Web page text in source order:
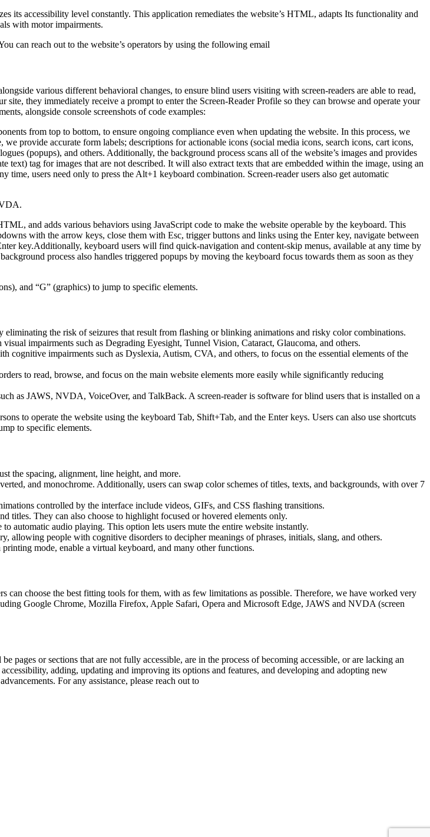
its accessibility level constantly. This application remediates the website’s HTML, adapts Its functionality and
with motor impairments.
can reach out to the website’s operators by using the following email
various different behavioral changes, to ensure blind users visiting with screen-readers are able to read,
site, they immediately receive a prompt to enter the Screen-Reader Profile so they can browse and operate your
alongside console screenshots of code examples:
from top to bottom, to ensure ongoing compliance even when updating the website. In this process, we
provide accurate form labels; descriptions for actionable icons (social media icons, search icons, cart icons,
(popups), and others. Additionally, the background process scans all of the website’s images and provides
text) tag for images that are not described. It will also extract texts that are embedded within the image, using an
users need only to press the Alt+1 keyboard combination. Screen-reader users also get automatic
and adds various behaviors using JavaScript code to make the website operable by the keyboard. This
with the arrow keys, close them with Esc, trigger buttons and links using the Enter key, navigate between
key.Additionally, keyboard users will find quick-navigation and content-skip menus, available at any time by
process also handles triggered popups by moving the keyboard focus towards them as soon as they
and “G” (graphics) to jump to specific elements.
the risk of seizures that result from flashing or blinking animations and risky color combinations.
impairments such as Degrading Eyesight, Tunnel Vision, Cataract, Glaucoma, and others.
cognitive impairments such as Dyslexia, Autism, CVA, and others, to focus on the essential elements of the
to read, browse, and focus on the main website elements more easily while significantly reducing
as JAWS, NVDA, VoiceOver, and TalkBack. A screen-reader is software for blind users that is installed on a
to operate the website using the keyboard Tab, Shift+Tab, and the Enter keys. Users can also use shortcuts
to specific elements.
the spacing, alignment, line height, and more.
and monochrome. Additionally, users can swap color schemes of titles, texts, and backgrounds, with over 7
controlled by the interface include videos, GIFs, and CSS flashing transitions.
titles. They can also choose to highlight focused or hovered elements only.
automatic audio playing. This option lets users mute the entire website instantly.
allowing people with cognitive disorders to decipher meanings of phrases, initials, slang, and others.
mode, enable a virtual keyboard, and many other functions.
can choose the best fitting tools for them, with as few limitations as possible. Therefore, we have worked very
Google Chrome, Mozilla Firefox, Apple Safari, Opera and Microsoft Edge, JAWS and NVDA (screen
pages or sections that are not fully accessible, are in the process of becoming accessible, or are lacking an
adding, updating and improving its options and features, and developing and adopting new
For any assistance, please reach out to